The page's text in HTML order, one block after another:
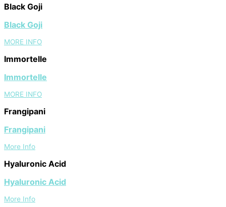
Black Goji
Black Goji
MORE INFO
Immortelle
Immortelle
MORE INFO
Frangipani
Frangipani
More Info
Hyaluronic Acid
Hyaluronic Acid
More Info